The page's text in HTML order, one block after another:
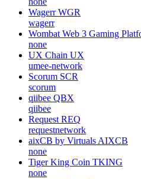
Wagerr WGR
wagerr
Wombat Web 3 Gaming
none
UX Chain UX
umee-network
Scorum SCR
scorum
qiibee QBX
qiibee
Request REQ
requestnetwork
aixCB by Virtuals AIXCB
none
Tiger King Coin TKING
none